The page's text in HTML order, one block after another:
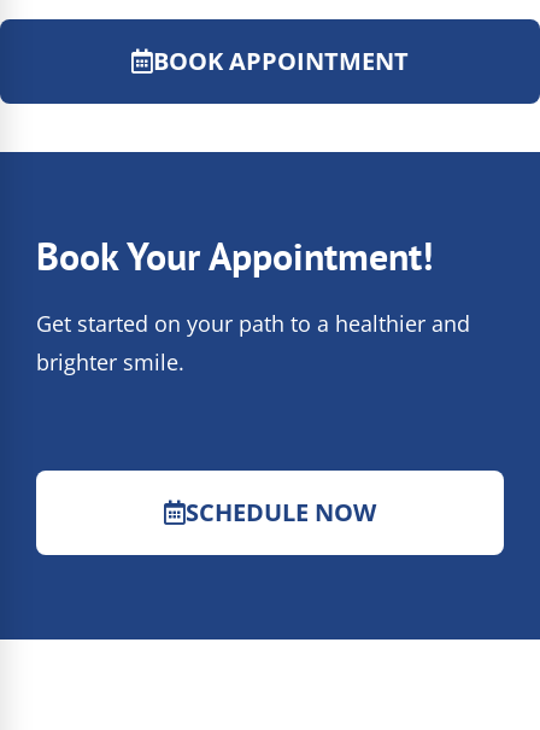
BOOK APPOINTMENT
Book Your Appointment!
Get started on your path to a healthier and
brighter smile.
SCHEDULE NOW